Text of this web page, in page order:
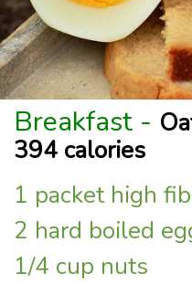
Breakfast -
394 calories
1 packet high
2 hard boiled
1/4 cup nuts